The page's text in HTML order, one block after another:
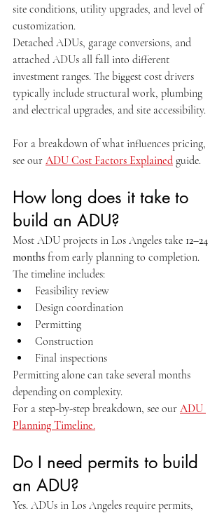
site conditions, utility upgrades, and level of
customization.
Detached ADUs, garage conversions, and
attached ADUs all fall into different
investment ranges. The biggest cost drivers
typically include structural work, plumbing
and electrical upgrades, and site accessibility.
For a breakdown of what influences pricing,
see our ADU Cost Factors Explained guide.
How long does it take to
build an ADU?
Most ADU projects in Los Angeles take 12–24
months from early planning to completion.
The timeline includes:
Feasibility review
Design coordination
Permitting
Construction
Final inspections
Permitting alone can take several months
depending on complexity.
For a step-by-step breakdown, see our ADU
Planning Timeline.
Do I need permits to build
an ADU?
Yes. ADUs in Los Angeles require permits,